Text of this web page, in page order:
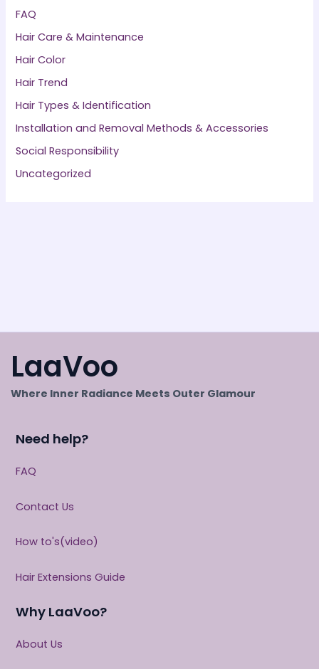
FAQ
Hair Care & Maintenance
Hair Color
Hair Trend
Hair Types & Identification
Installation and Removal Methods & Accessories
Social Responsibility
Uncategorized
LaaVoo
Where Inner Radiance Meets Outer Glamour
Need help?
FAQ
Contact Us
How to's(video)
Hair Extensions Guide
Why LaaVoo?
About Us